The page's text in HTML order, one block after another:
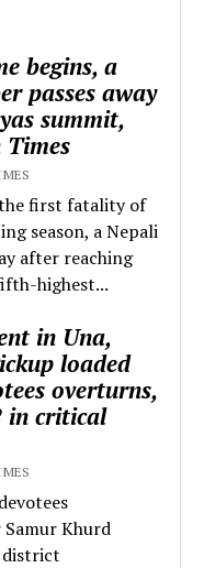
begins, a
passes away
summit,
first fatality of
season, a Nepali
after reaching
highest...
in Una,
loaded
overturns,
in critical
Khurd
district